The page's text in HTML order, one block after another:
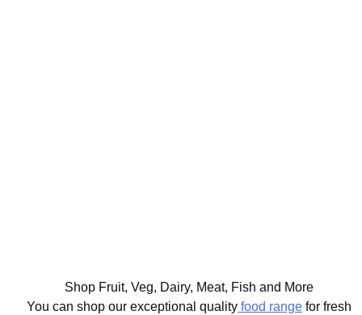
hour
delivery
Shop Fruit, Veg, Dairy, Meat, Fish and More
You can shop our exceptional quality food range for fresh